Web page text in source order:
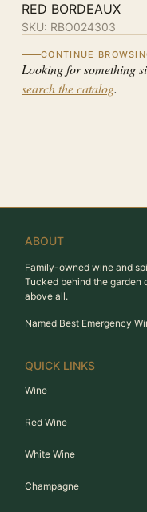
RED BORDEAUX
SKU: RBO024303
CONTINUE
Looking for something
search the catalog.
ABOUT
Family-owned wine and
Tucked behind the garden
above all.
Named Best Emergency
QUICK LINKS
Wine
Red Wine
White Wine
Champagne